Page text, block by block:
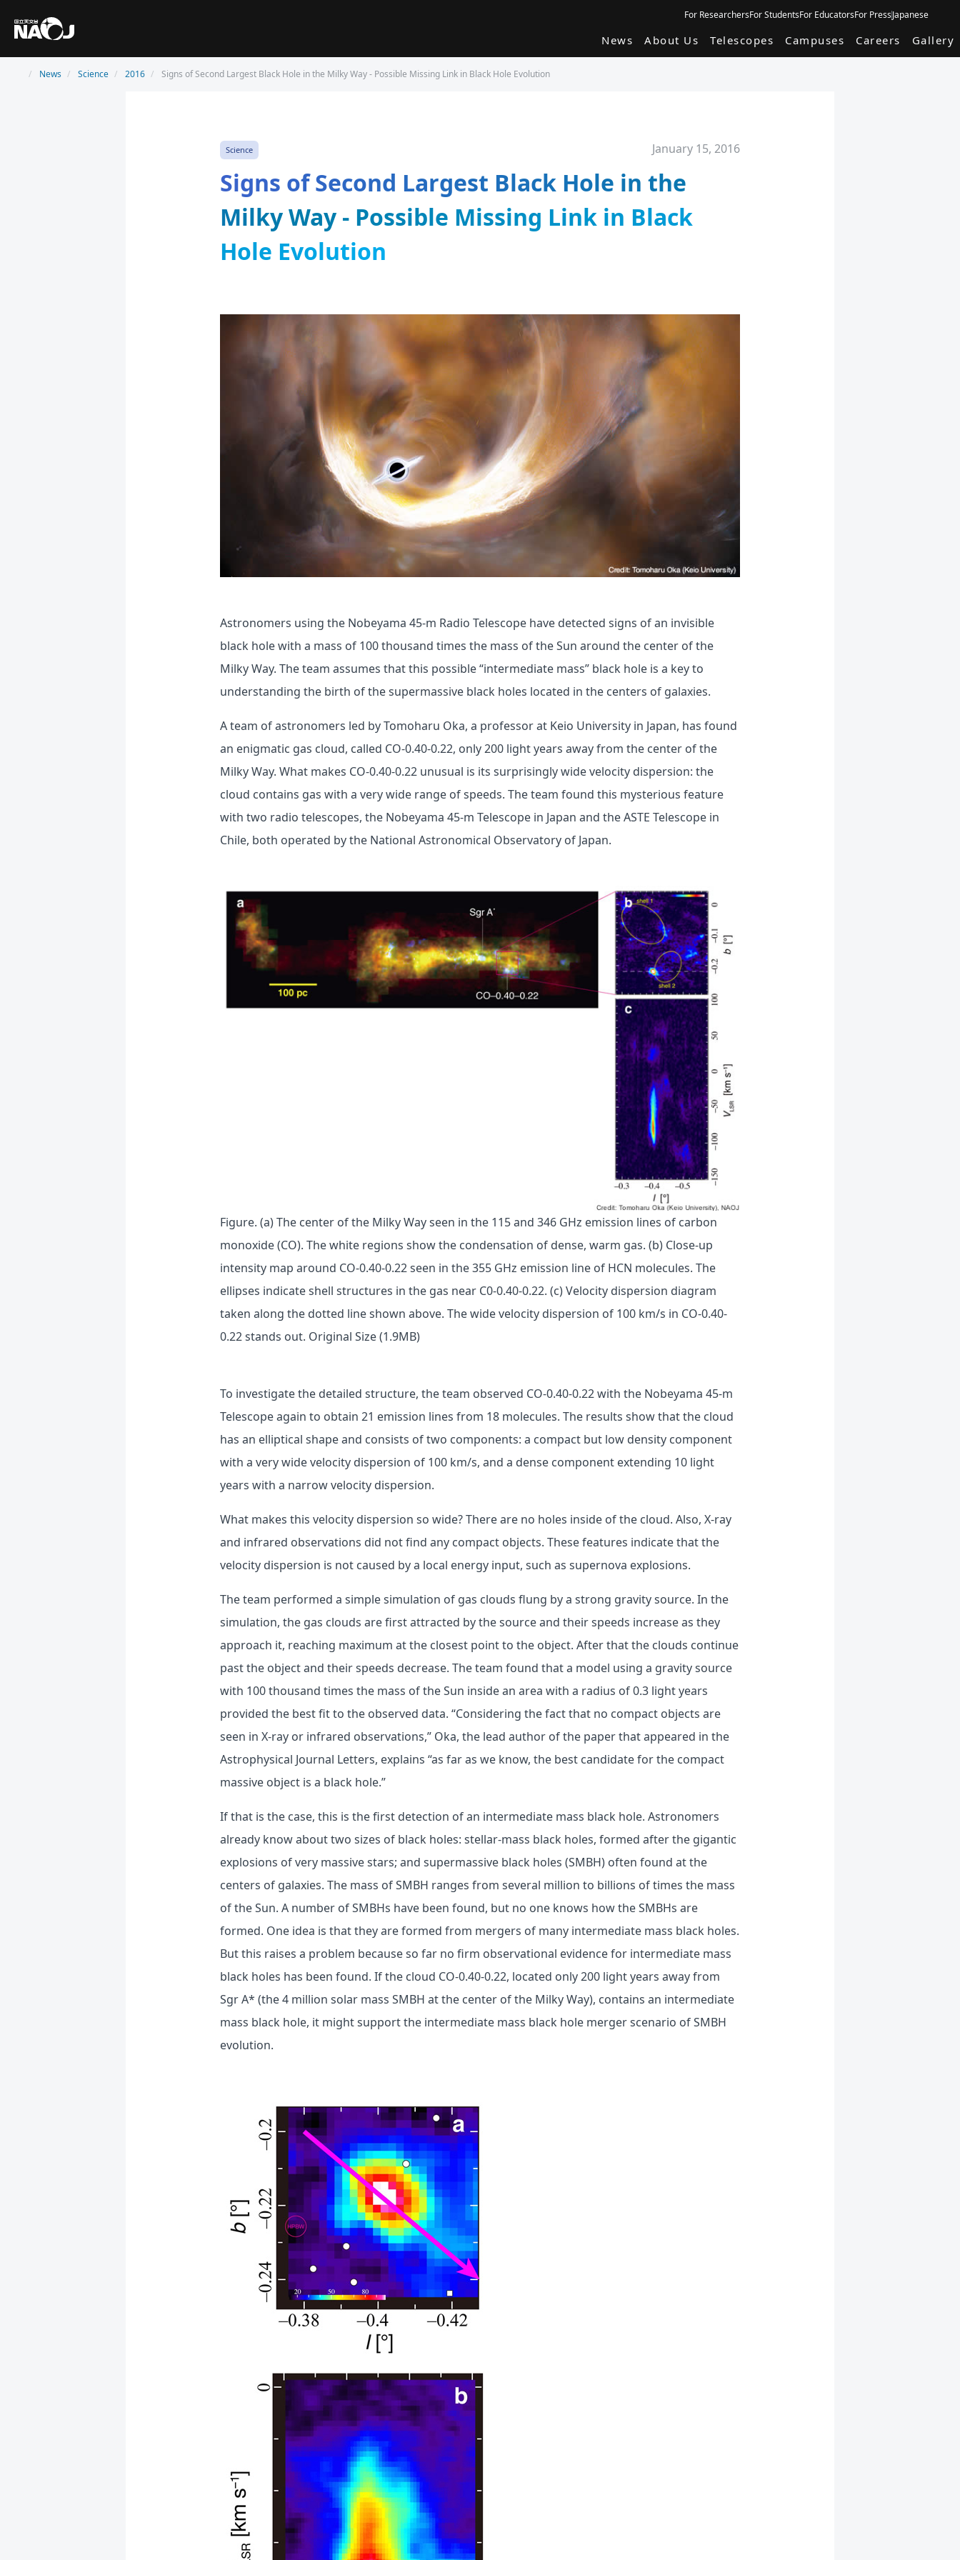
News About Us Telescopes Campuses Careers Gallery
For ResearchersFor StudentsFor EducatorsFor PressJapanese
News Science 2016 Signs of Second Largest Black Hole in the Milky Way - Possible Missing Link in Black Hole Evolution
Science January 15, 2016
Signs of Second Largest Black Hole in the
Milky Way - Possible Missing Link in Black
Hole Evolution
Astronomers using the Nobeyama 45-m Radio Telescope have detected signs of an invisible
black hole with a mass of 100 thousand times the mass of the Sun around the center of the
Milky Way. The team assumes that this possible “intermediate mass” black hole is a key to
understanding the birth of the supermassive black holes located in the centers of galaxies.
A team of astronomers led by Tomoharu Oka, a professor at Keio University in Japan, has found
an enigmatic gas cloud, called CO-0.40-0.22, only 200 light years away from the center of the
Milky Way. What makes CO-0.40-0.22 unusual is its surprisingly wide velocity dispersion: the
cloud contains gas with a very wide range of speeds. The team found this mysterious feature
with two radio telescopes, the Nobeyama 45-m Telescope in Japan and the ASTE Telescope in
Chile, both operated by the National Astronomical Observatory of Japan.
Figure. (a) The center of the Milky Way seen in the 115 and 346 GHz emission lines of carbon
monoxide (CO). The white regions show the condensation of dense, warm gas. (b) Close-up
intensity map around CO-0.40-0.22 seen in the 355 GHz emission line of HCN molecules. The
ellipses indicate shell structures in the gas near C0-0.40-0.22. (c) Velocity dispersion diagram
taken along the dotted line shown above. The wide velocity dispersion of 100 km/s in CO-0.40-
0.22 stands out. Original Size (1.9MB)
To investigate the detailed structure, the team observed CO-0.40-0.22 with the Nobeyama 45-m
Telescope again to obtain 21 emission lines from 18 molecules. The results show that the cloud
has an elliptical shape and consists of two components: a compact but low density component
with a very wide velocity dispersion of 100 km/s, and a dense component extending 10 light
years with a narrow velocity dispersion.
What makes this velocity dispersion so wide? There are no holes inside of the cloud. Also, X-ray
and infrared observations did not find any compact objects. These features indicate that the
velocity dispersion is not caused by a local energy input, such as supernova explosions.
The team performed a simple simulation of gas clouds flung by a strong gravity source. In the
simulation, the gas clouds are first attracted by the source and their speeds increase as they
approach it, reaching maximum at the closest point to the object. After that the clouds continue
past the object and their speeds decrease. The team found that a model using a gravity source
with 100 thousand times the mass of the Sun inside an area with a radius of 0.3 light years
provided the best fit to the observed data. “Considering the fact that no compact objects are
seen in X-ray or infrared observations,” Oka, the lead author of the paper that appeared in the
Astrophysical Journal Letters, explains “as far as we know, the best candidate for the compact
massive object is a black hole.”
If that is the case, this is the first detection of an intermediate mass black hole. Astronomers
already know about two sizes of black holes: stellar-mass black holes, formed after the gigantic
explosions of very massive stars; and supermassive black holes (SMBH) often found at the
centers of galaxies. The mass of SMBH ranges from several million to billions of times the mass
of the Sun. A number of SMBHs have been found, but no one knows how the SMBHs are
formed. One idea is that they are formed from mergers of many intermediate mass black holes.
But this raises a problem because so far no firm observational evidence for intermediate mass
black holes has been found. If the cloud CO-0.40-0.22, located only 200 light years away from
Sgr A* (the 4 million solar mass SMBH at the center of the Milky Way), contains an intermediate
mass black hole, it might support the intermediate mass black hole merger scenario of SMBH
evolution.